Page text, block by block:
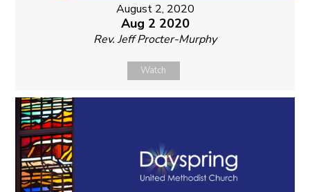
August 2, 2020
Aug 2 2020
Rev. Jeff Procter-Murphy
Watch